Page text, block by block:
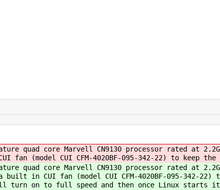
quad core Marvell CN9130 processor rated at
fan (model CUI CFM-4020BF-095-342-22) to
quad core Marvell CN9130 processor rated at
a built in CUI fan (model CUI CFM-4020BF-095-
on to full speed and then once Linux starts it